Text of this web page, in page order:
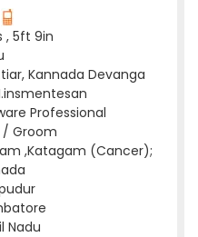
, 5ft 9in
Kannada Devanga
Professional
/ Groom
,Katagam (Cancer);
Nadu